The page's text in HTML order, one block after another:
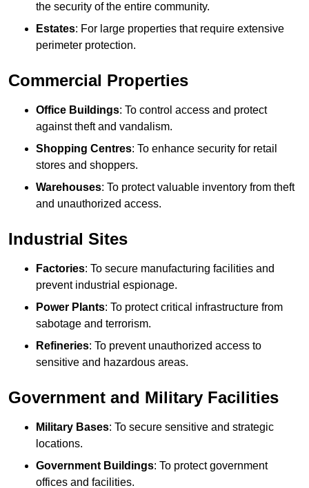
the security of the entire community.
Estates: For large properties that require extensive
perimeter protection.
Commercial Properties
Office Buildings: To control access and protect
against theft and vandalism.
Shopping Centres: To enhance security for retail
stores and shoppers.
Warehouses: To protect valuable inventory from theft
and unauthorized access.
Industrial Sites
Factories: To secure manufacturing facilities and
prevent industrial espionage.
Power Plants: To protect critical infrastructure from
sabotage and terrorism.
Refineries: To prevent unauthorized access to
sensitive and hazardous areas.
Government and Military Facilities
Military Bases: To secure sensitive and strategic
locations.
Government Buildings: To protect government
offices and facilities.